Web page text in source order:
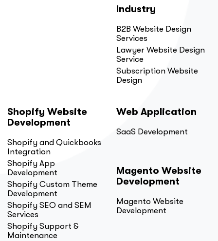
Industry
B2B Website Design
Services
Lawyer Website Design
Service
Subscription Website
Design
Shopify Website
Development
Shopify and Quickbooks
Integration
Shopify App
Development
Shopify Custom Theme
Development
Shopify SEO and SEM
Services
Shopify Support &
Maintenance
Web Application
SaaS Development
Magento Website
Development
Magento Website
Development